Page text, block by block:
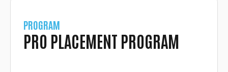
PROGRAM
PRO PLACEMENT PROGRAM